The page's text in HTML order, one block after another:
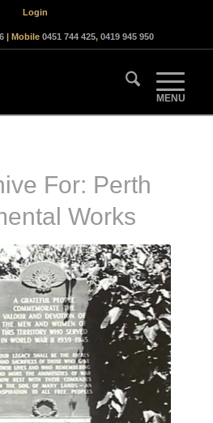
Login
| Mobile0451 744 425,0419 945 950
For: Perth
Works